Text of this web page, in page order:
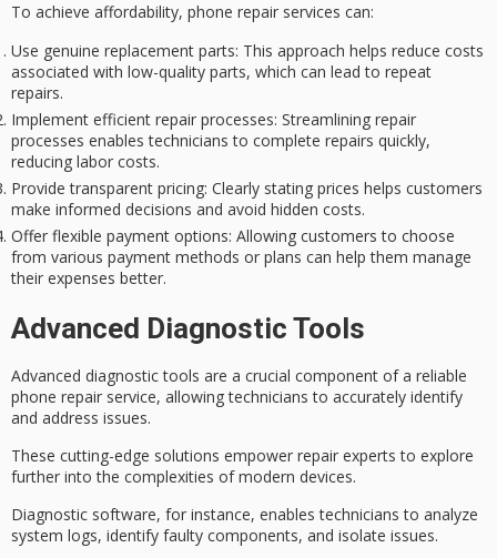
To achieve affordability, phone repair services can:
Use genuine replacement parts: This approach helps reduce costs
associated with low-quality parts, which can lead to repeat
repairs.
Implement efficient repair processes: Streamlining repair
processes enables technicians to complete repairs quickly,
reducing labor costs.
Provide transparent pricing: Clearly stating prices helps customers
make informed decisions and avoid hidden costs.
Offer flexible payment options: Allowing customers to choose
from various payment methods or plans can help them manage
their expenses better.
Advanced Diagnostic Tools
Advanced diagnostic tools are a crucial component of a reliable
phone repair service, allowing technicians to accurately identify
and address issues.
These cutting-edge solutions empower repair experts to explore
further into the complexities of modern devices.
Diagnostic software, for instance, enables technicians to analyze
system logs, identify faulty components, and isolate issues.